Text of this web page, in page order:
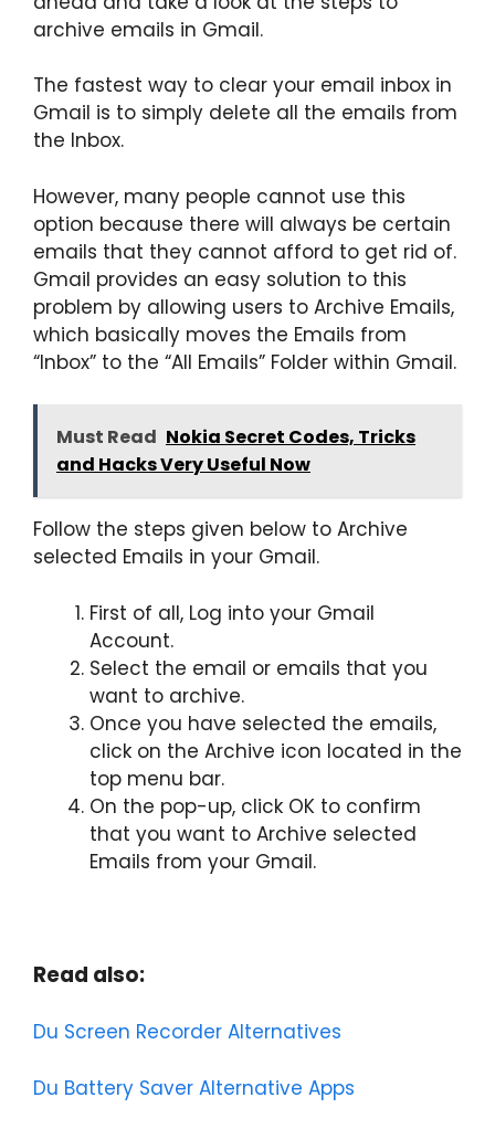
archive emails in Gmail.
The fastest way to clear your email inbox in
Gmail is to simply delete all the emails from
the Inbox.
However, many people cannot use this
option because there will always be certain
emails that they cannot afford to get rid of.
Gmail provides an easy solution to this
problem by allowing users to Archive Emails,
which basically moves the Emails from
“Inbox” to the “All Emails” Folder within Gmail.
Must Read Nokia Secret Codes, Tricks
and Hacks Very Useful Now
Follow the steps given below to Archive
selected Emails in your Gmail.
First of all, Log into your Gmail
Account.
Select the email or emails that you
want to archive.
Once you have selected the emails,
click on the Archive icon located in the
top menu bar.
On the pop-up, click OK to confirm
that you want to Archive selected
Emails from your Gmail.
Read also:
Du Screen Recorder Alternatives
Du Battery Saver Alternative Apps